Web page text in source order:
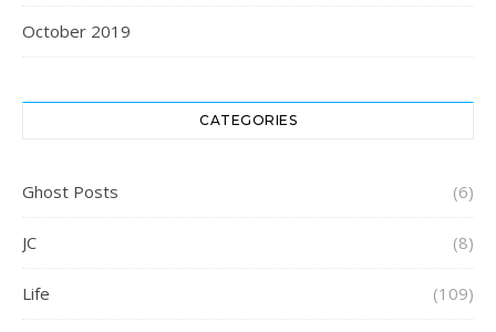
October 2019
CATEGORIES
Ghost Posts (6)
JC (8)
Life (109)